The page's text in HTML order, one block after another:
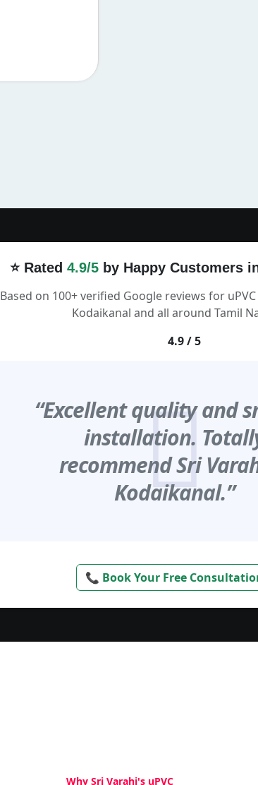
⭐ Rated 4.9/5by Happy Customers
Based on 100+ verified Google reviews for
Kodaikanal and all around Tamil
4.9 / 5
“Excellent quality and
installation.
recommend Sri
Kodaikanal.”
📞 Book Your Free
Why Sri Varahi's uPVC